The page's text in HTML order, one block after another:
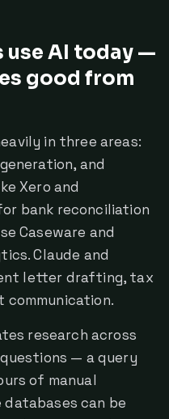
AI today —
good from
in three areas:
and
Xero and
bank reconciliation
Caseware and
Claude and
letter drafting, tax
communication.
research across
— a query
of manual
can be